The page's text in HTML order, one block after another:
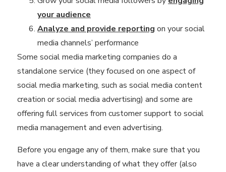
your audience
Analyze and provide reporting on your social
media channels’ performance
Some social media marketing companies do a
standalone service (they focused on one aspect of
social media marketing, such as social media content
creation or social media advertising) and some are
offering full services from customer support to social
media management and even advertising.
Before you engage any of them, make sure that you
have a clear understanding of what they offer (also